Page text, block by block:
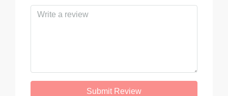
Submit Review